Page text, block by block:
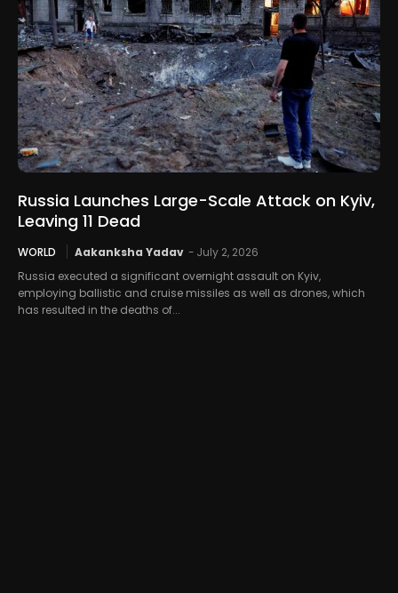
Russia Launches Large-Scale Attack on Kyiv,
Leaving 11 Dead
WORLD Aakanksha Yadav - July 2, 2026
Russia executed a significant overnight assault on Kyiv,
employing ballistic and cruise missiles as well as drones, which
has resulted in the deaths of...